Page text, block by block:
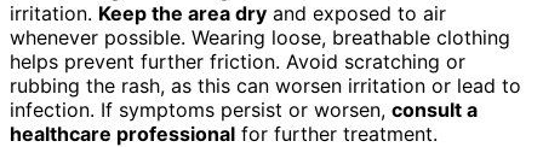
irritation. Keep the area dry and exposed to air
whenever possible. Wearing loose, breathable clothing
helps prevent further friction. Avoid scratching or
rubbing the rash, as this can worsen irritation or lead to
infection. If symptoms persist or worsen, consult a
healthcare professional for further treatment.